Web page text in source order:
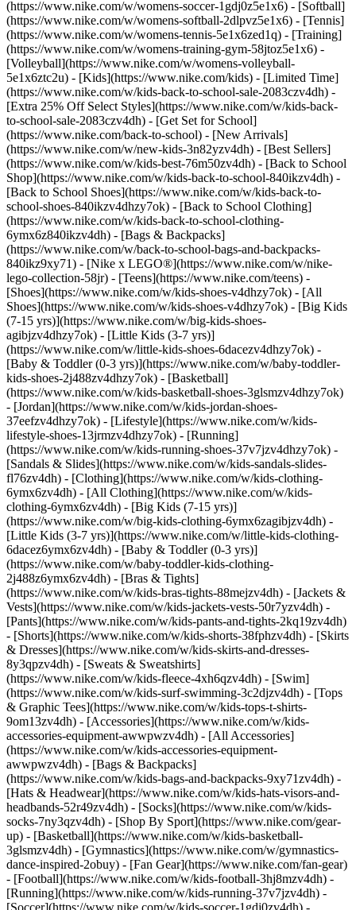
(https://www.nike.com/w/womens-soccer-1gdj0z5e1x6) - [Softball]
(https://www.nike.com/w/womens-softball-2dlpvz5e1x6) - [Tennis]
(https://www.nike.com/w/womens-tennis-5e1x6zed1q) - [Training]
(https://www.nike.com/w/womens-training-gym-58jtoz5e1x6) -
[Volleyball](https://www.nike.com/w/womens-volleyball-
5e1x6ztc2u) - [Kids](https://www.nike.com/kids) - [Limited Time]
(https://www.nike.com/w/kids-back-to-school-sale-2083czv4dh) -
[Extra 25% Off Select Styles](https://www.nike.com/w/kids-back-
to-school-sale-2083czv4dh) - [Get Set for School]
(https://www.nike.com/back-to-school) - [New Arrivals]
(https://www.nike.com/w/new-kids-3n82yzv4dh) - [Best Sellers]
(https://www.nike.com/w/kids-best-76m50zv4dh) - [Back to School
Shop](https://www.nike.com/w/kids-back-to-school-840ikzv4dh) -
[Back to School Shoes](https://www.nike.com/w/kids-back-to-
school-shoes-840ikzv4dhzy7ok) - [Back to School Clothing]
(https://www.nike.com/w/kids-back-to-school-clothing-
6ymx6z840ikzv4dh) - [Bags & Backpacks]
(https://www.nike.com/w/back-to-school-bags-and-backpacks-
840ikz9xy71) - [Nike x LEGO®](https://www.nike.com/w/nike-
lego-collection-58jr) - [Teens](https://www.nike.com/teens) -
[Shoes](https://www.nike.com/w/kids-shoes-v4dhzy7ok) - [All
Shoes](https://www.nike.com/w/kids-shoes-v4dhzy7ok) - [Big Kids
(7-15 yrs)](https://www.nike.com/w/big-kids-shoes-
agibjzv4dhzy7ok) - [Little Kids (3-7 yrs)]
(https://www.nike.com/w/little-kids-shoes-6dacezv4dhzy7ok) -
[Baby & Toddler (0-3 yrs)](https://www.nike.com/w/baby-toddler-
kids-shoes-2j488zv4dhzy7ok) - [Basketball]
(https://www.nike.com/w/kids-basketball-shoes-3glsmzv4dhzy7ok)
- [Jordan](https://www.nike.com/w/kids-jordan-shoes-
37eefzv4dhzy7ok) - [Lifestyle](https://www.nike.com/w/kids-
lifestyle-shoes-13jrmzv4dhzy7ok) - [Running]
(https://www.nike.com/w/kids-running-shoes-37v7jzv4dhzy7ok) -
[Sandals & Slides](https://www.nike.com/w/kids-sandals-slides-
fl76zv4dh) - [Clothing](https://www.nike.com/w/kids-clothing-
6ymx6zv4dh) - [All Clothing](https://www.nike.com/w/kids-
clothing-6ymx6zv4dh) - [Big Kids (7-15 yrs)]
(https://www.nike.com/w/big-kids-clothing-6ymx6zagibjzv4dh) -
[Little Kids (3-7 yrs)](https://www.nike.com/w/little-kids-clothing-
6dacez6ymx6zv4dh) - [Baby & Toddler (0-3 yrs)]
(https://www.nike.com/w/baby-toddler-kids-clothing-
2j488z6ymx6zv4dh) - [Bras & Tights]
(https://www.nike.com/w/kids-bras-tights-88mejzv4dh) - [Jackets &
Vests](https://www.nike.com/w/kids-jackets-vests-50r7yzv4dh) -
[Pants](https://www.nike.com/w/kids-pants-and-tights-2kq19zv4dh)
- [Shorts](https://www.nike.com/w/kids-shorts-38fphzv4dh) - [Skirts
& Dresses](https://www.nike.com/w/kids-skirts-and-dresses-
8y3qpzv4dh) - [Sweats & Sweatshirts]
(https://www.nike.com/w/kids-fleece-4xh6qzv4dh) - [Swim]
(https://www.nike.com/w/kids-surf-swimming-3c2djzv4dh) - [Tops
& Graphic Tees](https://www.nike.com/w/kids-tops-t-shirts-
9om13zv4dh) - [Accessories](https://www.nike.com/w/kids-
accessories-equipment-awwpwzv4dh) - [All Accessories]
(https://www.nike.com/w/kids-accessories-equipment-
awwpwzv4dh) - [Bags & Backpacks]
(https://www.nike.com/w/kids-bags-and-backpacks-9xy71zv4dh) -
[Hats & Headwear](https://www.nike.com/w/kids-hats-visors-and-
headbands-52r49zv4dh) - [Socks](https://www.nike.com/w/kids-
socks-7ny3qzv4dh) - [Shop By Sport](https://www.nike.com/gear-
up) - [Basketball](https://www.nike.com/w/kids-basketball-
3glsmzv4dh) - [Gymnastics](https://www.nike.com/w/gymnastics-
dance-inspired-2obuy) - [Fan Gear](https://www.nike.com/fan-gear)
- [Football](https://www.nike.com/w/kids-football-3hj8mzv4dh) -
[Running](https://www.nike.com/w/kids-running-37v7jzv4dh) -
[Soccer](https://www.nike.com/w/kids-soccer-1gdj0zv4dh) -